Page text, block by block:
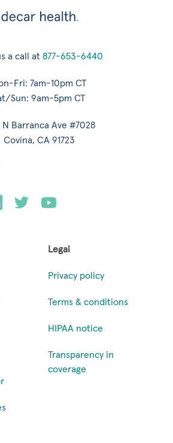
a call at 877-653-6440
Fri: 7am-10pm CT
Sun: 9am-5pm CT
Barranca Ave #7028
Covina, CA 91723
Legal
Privacy policy
Terms & conditions
HIPAA notice
Transparency in
coverage